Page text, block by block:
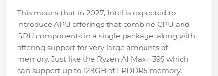
This means that in 2027, Intel is expected to
introduce APU offerings that combine CPU and
GPU components in a single package, along with
offering support for very large amounts of
memory. Just like the Ryzen AI Max+ 395 which
can support up to 128GB of LPDDR5 memory.